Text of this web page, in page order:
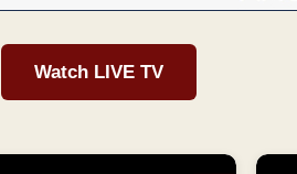
Watch LIVE TV